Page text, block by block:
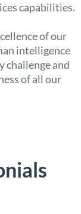
capabilities.
of our
intelligence
challenge and
of all our